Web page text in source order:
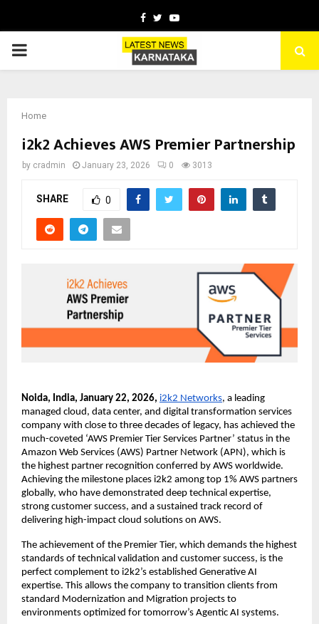
Facebook
TwitterYoutube
PRIMARY
Home
i2k2 Achieves AWS Premier Partnership
by cradmin January 23, 2026 0 3013
SHARE 0
Noida, India, January 22, 2026, i2k2 Networks, a leading
managed cloud, data center, and digital transformation services
company with close to three decades of legacy, has achieved the
much-coveted ‘AWS Premier Tier Services Partner’ status in the
Amazon Web Services (AWS) Partner Network (APN), which is
the highest partner recognition conferred by AWS worldwide.
Achieving the milestone places i2k2 among top 1% AWS partners
globally, who have demonstrated deep technical expertise,
strong customer success, and a sustained track record of
delivering high-impact cloud solutions on AWS.
The achievement of the Premier Tier, which demands the highest
standards of technical validation and customer success, is the
perfect complement to i2k2’s established Generative AI
expertise. This allows the company to transition clients from
standard Modernization and Migration projects to
environments optimized for tomorrow’s Agentic AI systems.